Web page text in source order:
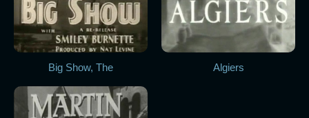
Big Show, The Algiers